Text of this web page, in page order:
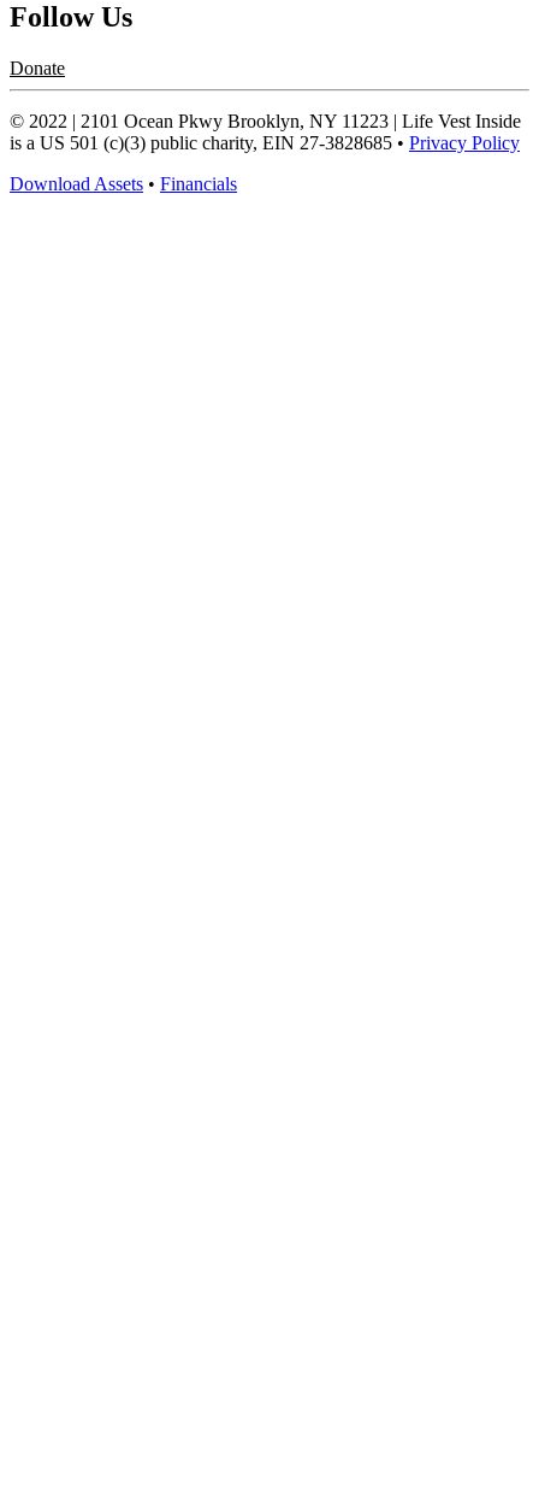
Follow Us
Donate
© 2022 | 2101 Ocean Pkwy Brooklyn, NY 11223 | Life Vest Inside
is a US 501 (c)(3) public charity, EIN 27-3828685 • Privacy Policy
Download Assets • Financials